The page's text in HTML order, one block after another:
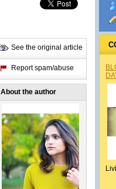
See the original article
Report spam/abuse
About the author